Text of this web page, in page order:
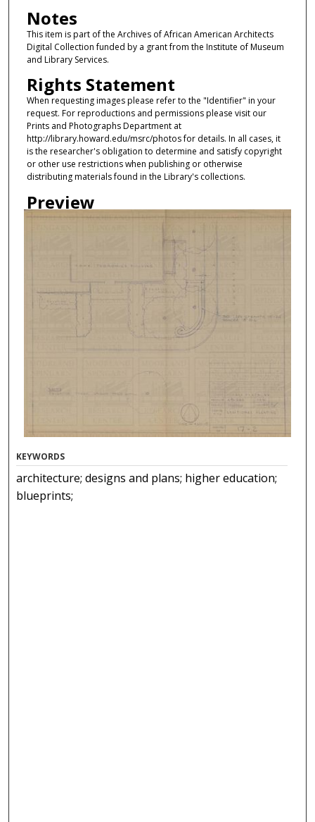
Notes
This item is part of the Archives of African American Architects
Digital Collection funded by a grant from the Institute of Museum
and Library Services.
Rights Statement
When requesting images please refer to the "Identifier" in your
request. For reproductions and permissions please visit our
Prints and Photographs Department at
http://library.howard.edu/msrc/photos for details. In all cases, it
is the researcher's obligation to determine and satisfy copyright
or other use restrictions when publishing or otherwise
distributing materials found in the Library's collections.
Preview
KEYWORDS
architecture; designs and plans; higher education;
blueprints;